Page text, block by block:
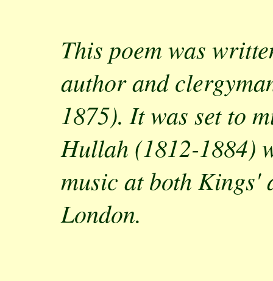
This poem was
author and
1875). It was set to
Hullah (1812-1884)
music at both Kings'
London.